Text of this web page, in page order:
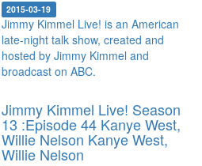
2015-03-19
Jimmy Kimmel Live! is an American
late-night talk show, created and
hosted by Jimmy Kimmel and
broadcast on ABC.
Jimmy Kimmel Live! Season
13 :Episode 44 Kanye West,
Willie Nelson Kanye West,
Willie Nelson